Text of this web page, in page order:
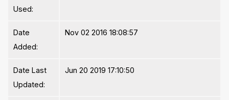
Used:
Date
Added:
Nov 02 2016 18:08:57
Date Last
Updated:
Jun 20 2019 17:10:50